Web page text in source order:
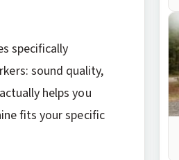
specifically
sound quality,
helps you
fits your specific